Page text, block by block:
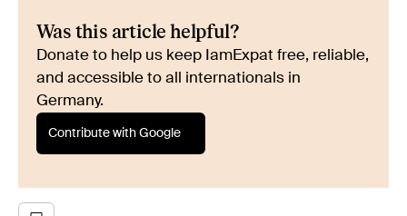
Was this article helpful?
Donate to help us keep IamExpat free, reliable,
and accessible to all internationals in
Germany.
Contribute with Google